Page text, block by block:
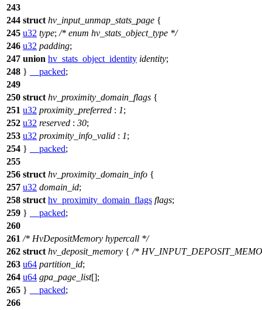
243
244 struct hv_input_unmap_stats_page {
245 u32 type; /* enum hv_stats_object_type */
246 u32 padding;
247 union hv_stats_object_identity identity;
248 } __packed;
249
250 struct hv_proximity_domain_flags {
251 u32 proximity_preferred : 1;
252 u32 reserved : 30;
253 u32 proximity_info_valid : 1;
254 } __packed;
255
256 struct hv_proximity_domain_info {
257 u32 domain_id;
258 struct hv_proximity_domain_flags flags;
259 } __packed;
260
261 /* HvDepositMemory hypercall */
262 struct hv_deposit_memory { /*
263 u64 partition_id;
264 u64 gpa_page_list[];
265 } __packed;
266